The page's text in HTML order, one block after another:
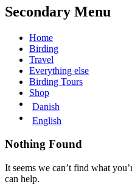
Secondary Menu
Skip
content
Home
Birding
Travel
Everything else
Birding Tours
Shop
Danish
English
Nothing Found
It seems we can’t find what
can help.